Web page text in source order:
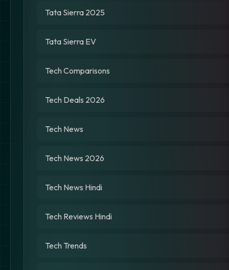
Tata Sierra 2025
Tata Sierra EV
Tech Comparisons
Tech Deals 2026
Tech News
Tech News 2026
Tech News Hindi
Tech Reviews Hindi
Tech Trends